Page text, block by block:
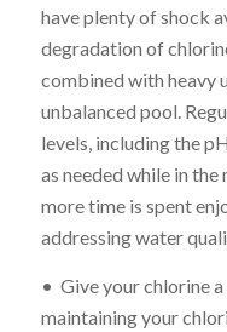
have plenty of shock
degradation of
combined with heavy
unbalanced pool.
levels, including the
as needed while in
more time is spent
addressing water
• Give your chlorine
maintaining your